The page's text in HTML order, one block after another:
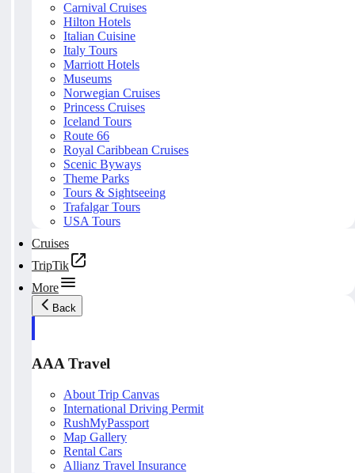
Carnival Cruises
Hilton Hotels
Italian Cuisine
Italy Tours
Marriott Hotels
Museums
Norwegian Cruises
Princess Cruises
Iceland Tours
Route 66
Royal Caribbean Cruises
Scenic Byways
Theme Parks
Tours & Sightseeing
Trafalgar Tours
USA Tours
Cruises
TripTik
More
Back
AAA Travel
About Trip Canvas
International Driving Permit
RushMyPassport
Map Gallery
Rental Cars
Allianz Travel Insurance